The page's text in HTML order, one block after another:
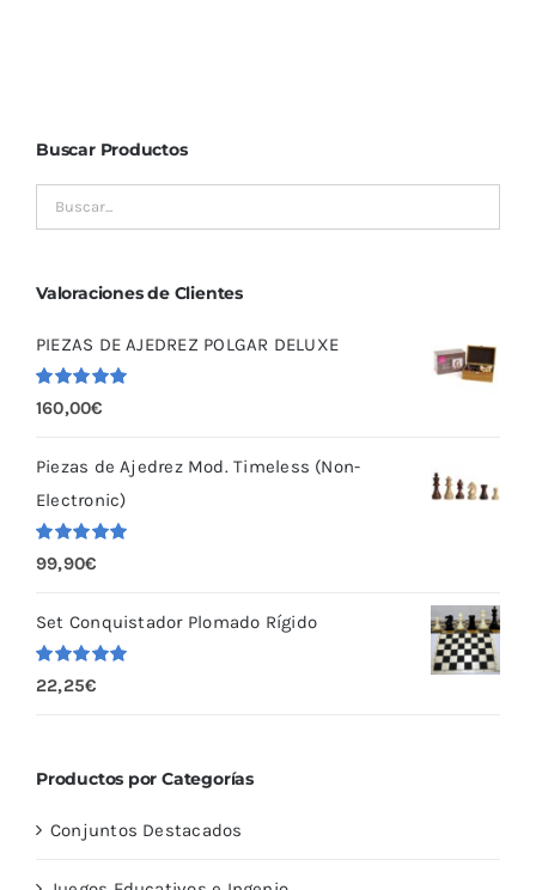
Buscar Productos
Valoraciones de Clientes
PIEZAS DE AJEDREZ POLGAR DELUXE
Valorado
con 5.00
160,00€
Piezas de Ajedrez Mod. Timeless (Non-
Electronic)
Valorado
con 5.00
99,90€
Set Conquistador Plomado Rígido
Valorado
con
5.00
22,25€
Productos por Categorías
Conjuntos Destacados